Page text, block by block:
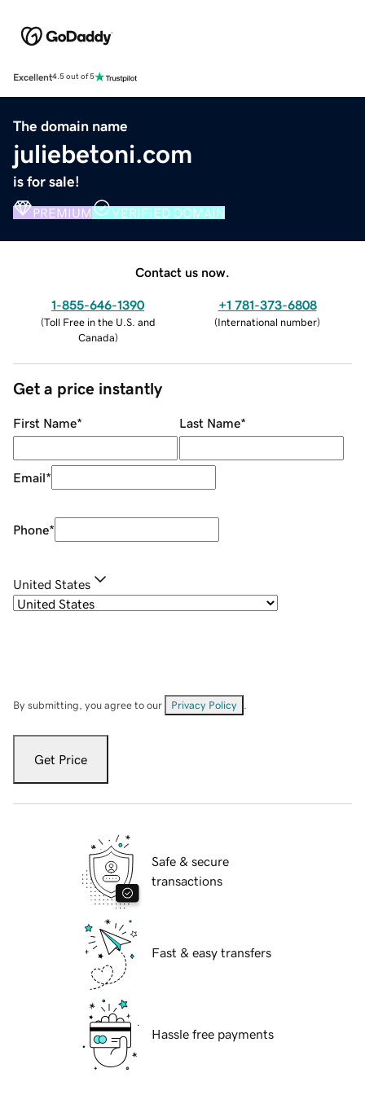
Excellent4.5 out of 5
The domain name
juliebetoni.com
is for sale!
PREMIUM VERIFIED DOMAIN
Contact us now.
1-855-646-1390
(Toll Free in the U.S. and
Canada)
+1 781-373-6808
(International number)
Get a price instantly
First Name* Last Name*
Email*
Phone*
United States
By submitting, you agree to our Privacy Policy
Get Price
Safe & secure
transactions
Fast & easy transfers
Hassle free payments